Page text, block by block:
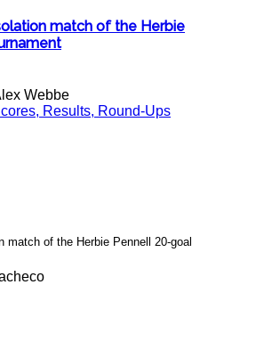
match of the Herbie
Webbe
Results, Round-Ups
match of the Herbie Pennell 20-goal